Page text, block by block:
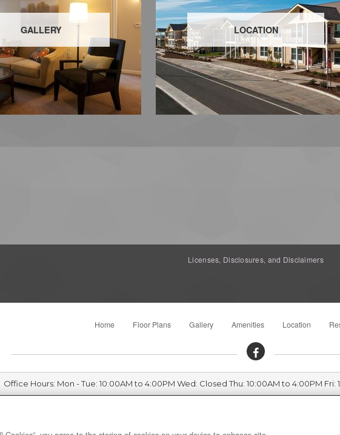
GALLERY LOCATION
Licenses, Disclosures, and Disclaimers
Home Floor Plans Gallery Amenities Location
Office Hours: Mon - Tue: 10:00AM to 4:00PM Wed: Closed Thu: 10:00AM to 4:00PM